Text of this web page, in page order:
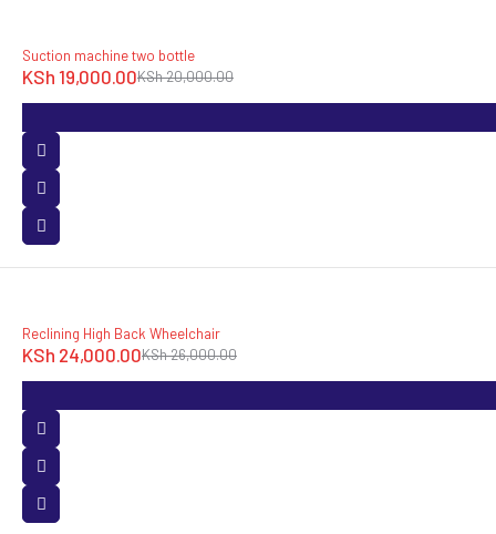
-5%
Suction machine two bottle
KSh20,000.00
KSh 19,000.00
-8%
Reclining High Back Wheelchair
KSh26,000.00
KSh 24,000.00